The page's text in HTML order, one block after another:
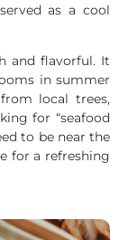
as a cool
and flavorful. It
in summer
local trees,
for “seafood
to be near the
for a refreshing